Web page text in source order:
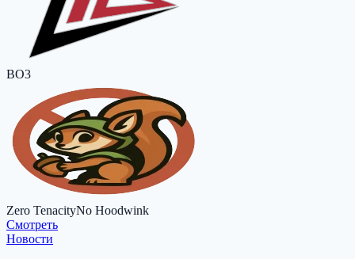
BO3
Zero TenacityNo Hoodwink
Cмотреть
Новости